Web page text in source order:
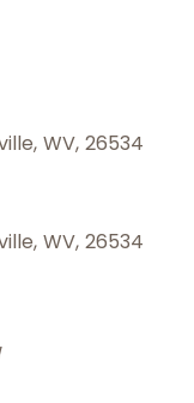
, WV, 26534
, WV, 26534